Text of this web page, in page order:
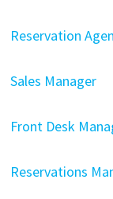
Reservation
Sales Manager
Front Desk
Reservations